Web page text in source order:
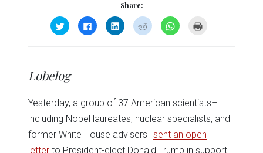
Share:
Click
to
share
new
window)
Click
to
share
Click
to
share
Click
to
share
Click
to
Lobelog
Yesterday, a group of 37 American scientists–
including Nobel laureates, nuclear specialists, and
former White House advisers–sent an open
letter to President-elect Donald Trump in support